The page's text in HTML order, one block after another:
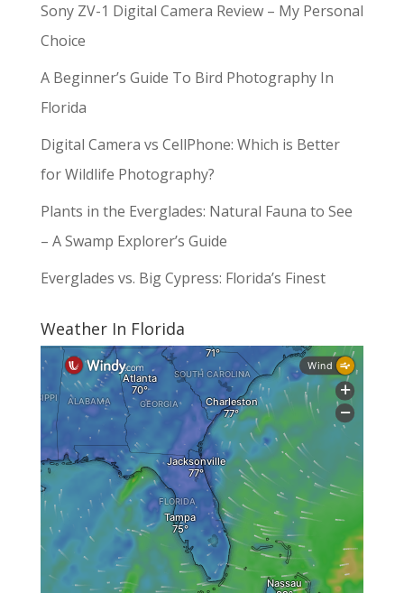
Sony ZV-1 Digital Camera Review – My Personal
Choice
A Beginner’s Guide To Bird Photography In
Florida
Digital Camera vs CellPhone: Which is Better
for Wildlife Photography?
Plants in the Everglades: Natural Fauna to See
– A Swamp Explorer’s Guide
Everglades vs. Big Cypress: Florida’s Finest
Weather In Florida